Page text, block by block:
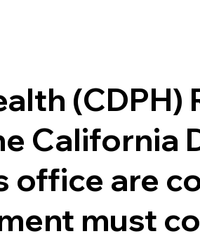
(CDPH)
California
office are
must